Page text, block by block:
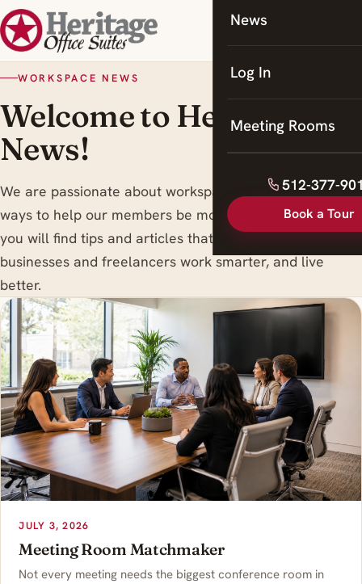
Coworking
News
Log In
Meeting Rooms
512-377-
Book a Tour
WORKSPACE NEWS
Welcome to Heritage
News!
We are passionate about workspace trends , and finding
ways to help our members be more productive. Here
you will find tips and articles that are designed to help
businesses and freelancers work smarter, and live
better.
JULY 3, 2026
Meeting Room Matchmaker
Not every meeting needs the biggest conference room in